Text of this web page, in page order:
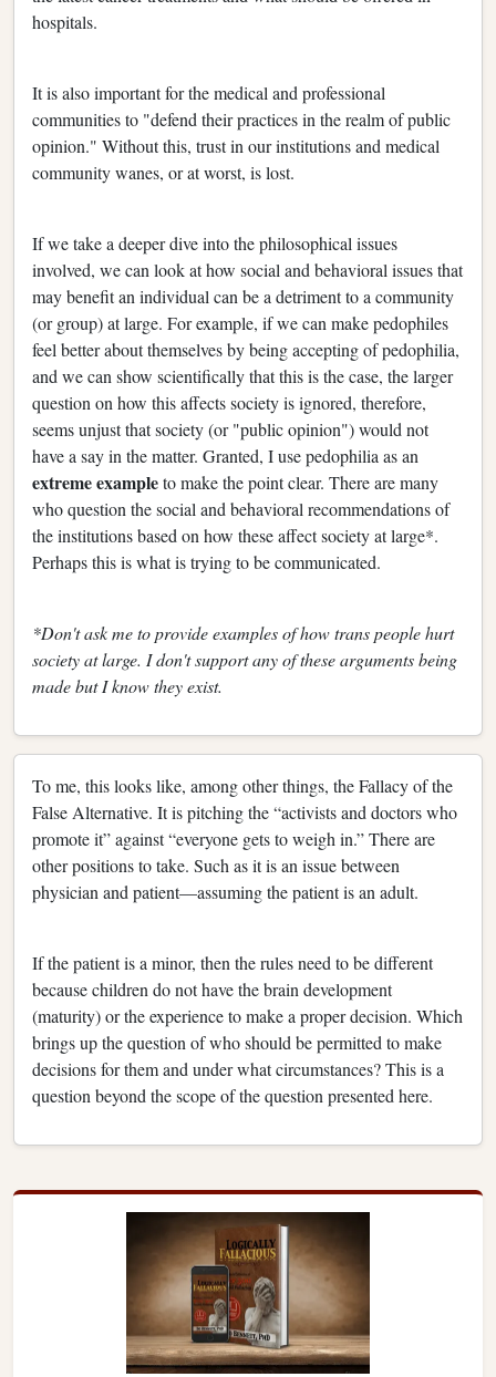
hospitals.
It is also important for the medical and professional
communities to "defend their practices in the realm of public
opinion." Without this, trust in our institutions and medical
community wanes, or at worst, is lost.
If we take a deeper dive into the philosophical issues
involved, we can look at how social and behavioral issues that
may benefit an individual can be a detriment to a community
(or group) at large. For example, if we can make pedophiles
feel better about themselves by being accepting of pedophilia,
and we can show scientifically that this is the case, the larger
question on how this affects society is ignored, therefore,
seems unjust that society (or "public opinion") would not
have a say in the matter. Granted, I use pedophilia as an
extreme exampleto make the point clear. There are many
who question the social and behavioral recommendations of
the institutions based on how these affect society at large*.
Perhaps this is what is trying to be communicated.
*Don't ask me to provide examples of how trans people hurt
society at large. I don't support any of these arguments being
made but I know they exist.
To me, this looks like, among other things, the Fallacy of the
False Alternative. It is pitching the “activists and doctors who
promote it” against “everyone gets to weigh in.” There are
other positions to take. Such as it is an issue between
physician and patient—assuming the patient is an adult.
If the patient is a minor, then the rules need to be different
because children do not have the brain development
(maturity) or the experience to make a proper decision. Which
brings up the question of who should be permitted to make
decisions for them and under what circumstances? This is a
question beyond the scope of the question presented here.